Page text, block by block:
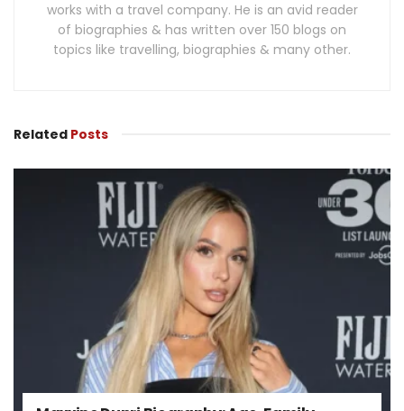
works with a travel company. He is an avid reader
of biographies & has written over 150 blogs on
topics like travelling, biographies & many other.
Related Posts